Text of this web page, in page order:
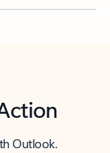
Outlook.